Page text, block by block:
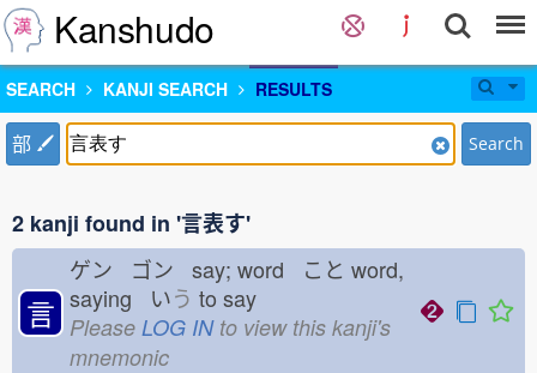
Kanshudo
SEARCH KANJI SEARCH RESULTS
部 Search
2 kanji found in '言表す'
言
ゲン ゴン say; word こと word,
saying いう to say
Please LOG INto view this kanji's
mnemonic